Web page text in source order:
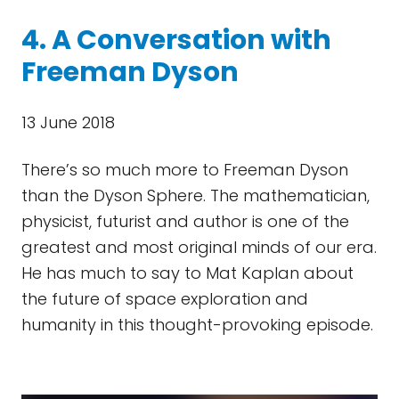
4. A Conversation with
Freeman Dyson
13 June 2018
There’s so much more to Freeman Dyson
than the Dyson Sphere. The mathematician,
physicist, futurist and author is one of the
greatest and most original minds of our era.
He has much to say to Mat Kaplan about
the future of space exploration and
humanity in this thought-provoking episode.